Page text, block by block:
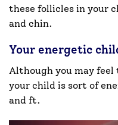
these follicles in your
and chin.
Your energetic
Although you may feel
your child is sort of
and ft.